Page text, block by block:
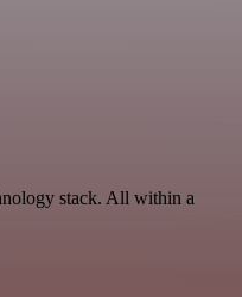
stack. All within a